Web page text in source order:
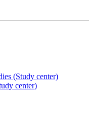
(Study center)
center)